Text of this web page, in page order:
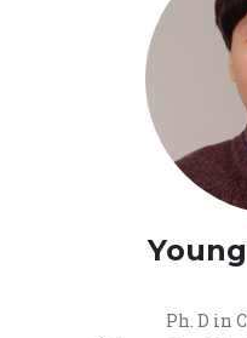
Ph. D in